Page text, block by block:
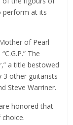
perform at its
of Pearl
The
a title bestowed
3 other guitarists
Steve Warriner.
honored that